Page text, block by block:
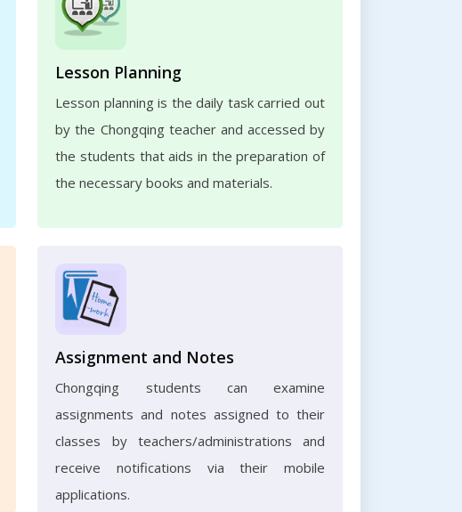
Lesson Planning
Lesson planning is the daily task carried out
by the Chongqing teacher and accessed by
the students that aids in the preparation of
the necessary books and materials.
Assignment and Notes
Chongqing students can examine
assignments and notes assigned to their
classes by teachers/administrations and
receive notifications via their mobile
applications.